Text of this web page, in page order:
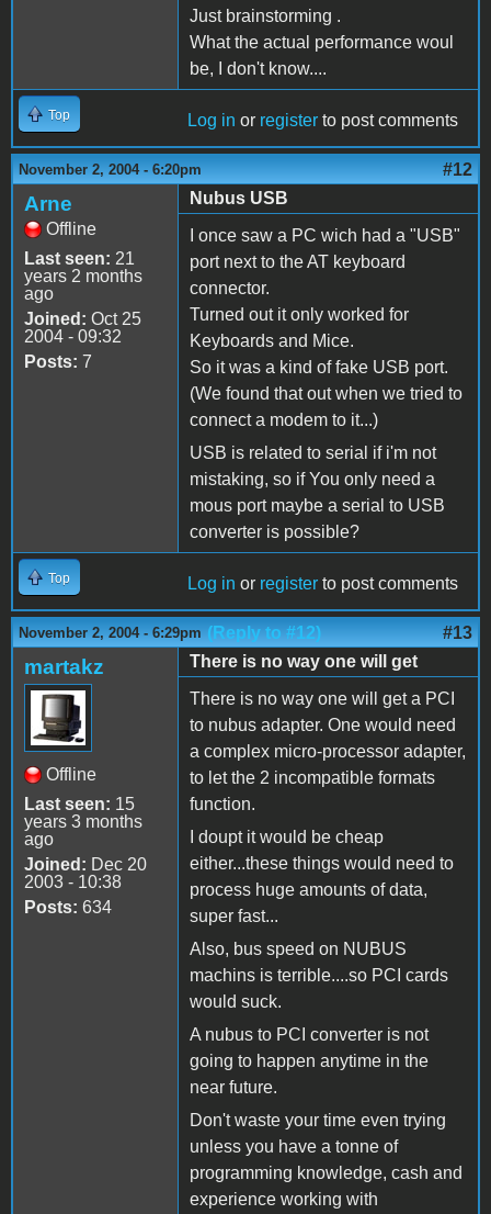
Just brainstorming .
What the actual performance woul
be, I don't know....
Top Log in or register to post comments
November 2, 2004 - 6:20pm #12
Arne
Offline
Last seen: 21
years 2 months
ago
Joined: Oct 25
2004 - 09:32
Posts: 7
Nubus USB
I once saw a PC wich had a "USB"
port next to the AT keyboard
connector.
Turned out it only worked for
Keyboards and Mice.
So it was a kind of fake USB port.
(We found that out when we tried to
connect a modem to it...)
USB is related to serial if i'm not
mistaking, so if You only need a
mous port maybe a serial to USB
converter is possible?
Top Log in or register to post comments
November 2, 2004 - 6:29pm (Reply to #12) #13
martakz
Offline
Last seen: 15
years 3 months
ago
Joined: Dec 20
2003 - 10:38
Posts: 634
There is no way one will get
There is no way one will get a PCI
to nubus adapter. One would need
a complex micro-processor adapter,
to let the 2 incompatible formats
function.
I doupt it would be cheap
either...these things would need to
process huge amounts of data,
super fast...
Also, bus speed on NUBUS
machins is terrible....so PCI cards
would suck.
A nubus to PCI converter is not
going to happen anytime in the
near future.
Don't waste your time even trying
unless you have a tonne of
programming knowledge, cash and
experience working with